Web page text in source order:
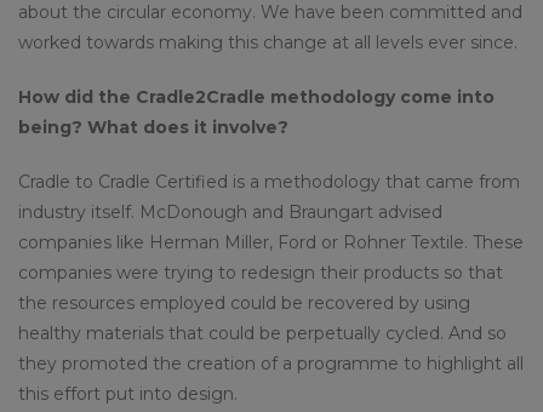
about the circular economy. We have been committed and
worked towards making this change at all levels ever since.
How did the Cradle2Cradle methodology come into
being? What does it involve?
Cradle to Cradle Certified is a methodology that came from
industry itself. McDonough and Braungart advised
companies like Herman Miller, Ford or Rohner Textile. These
companies were trying to redesign their products so that
the resources employed could be recovered by using
healthy materials that could be perpetually cycled. And so
they promoted the creation of a programme to highlight all
this effort put into design.